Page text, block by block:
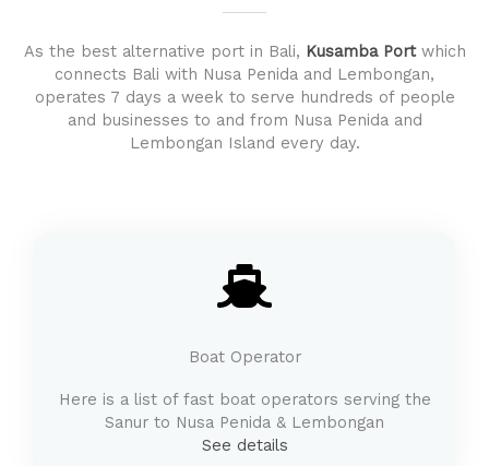
As the best alternative port in Bali, Kusamba Portwhich
connects Bali with Nusa Penida and Lembongan,
operates 7 days a week to serve hundreds of people
and businesses to and from Nusa Penida and
Lembongan Island every day.
Boat Operator
Here is a list of fast boat operators serving the
Sanur to Nusa Penida & Lembongan
See details